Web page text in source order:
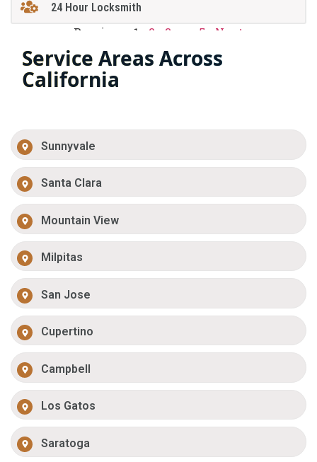
24 Hour Locksmith
Previous 1 2 3 5 Next
Service Areas Across
California
Sunnyvale
Santa Clara
Mountain View
Milpitas
San Jose
Cupertino
Campbell
Los Gatos
Saratoga